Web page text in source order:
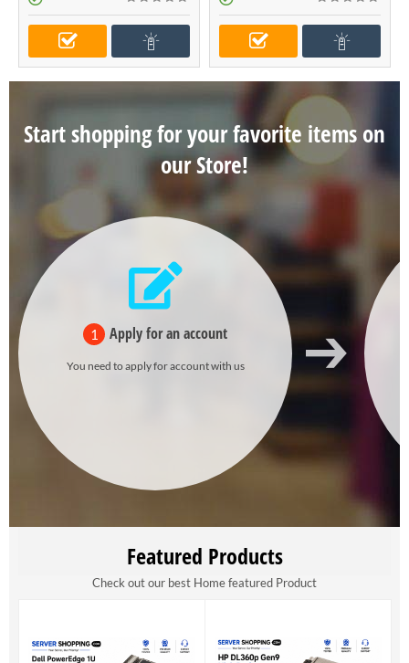
Start shopping for your favorite items on
our Store!
1 Apply for an account
You need to apply for account with us
Featured Products
Check out our best Home featured Product